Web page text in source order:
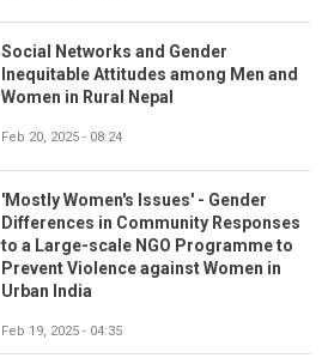
Social Networks and Gender
Inequitable Attitudes among Men and
Women in Rural Nepal
Feb 20, 2025 - 08:24
'Mostly Women's Issues' - Gender
Differences in Community Responses
to a Large-scale NGO Programme to
Prevent Violence against Women in
Urban India
Feb 19, 2025 - 04:35